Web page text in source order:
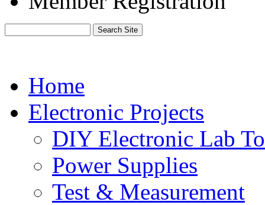
Home
Electronic Projects
DIY Electronic Lab
Power Supplies
Test & Measurement